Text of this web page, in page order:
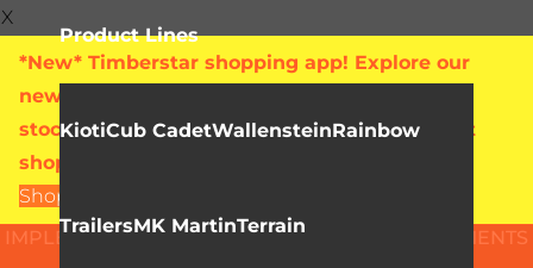
X
*New* Timberstar shopping app! Explore our
new online showroom with live pricing and
stock levels for everything we sell. Check out
shop.timberstar.ca today!
Shop Now
Product Lines
KiotiCub CadetWallensteinRainbow
TrailersMK MartinTerrain
IMPLEMENTS & ATTACHMENTS HLA ATTACHMENTS